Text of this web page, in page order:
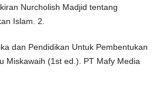
Nurcholish Madjid tentang
Islam. 2.
dan Pendidikan Untuk Pembentukan
Miskawaih (1st ed.). PT Mafy Media